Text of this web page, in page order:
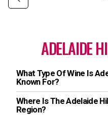
ADELAIDE
What Type Of Wine Is
Known For?
Where Is The Adelaide
Region?